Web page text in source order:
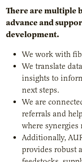
There are multiple
advance and
development.
We work with
We translate
insights to
next steps.
We are
referrals and
where synergies
Additionally,
provides robust